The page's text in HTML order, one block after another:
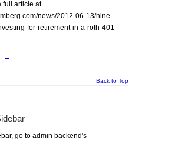
full article at
news/2012-06-13/nine-
for-retirement-in-a-roth-401-
→
Back to Top
go to admin backend's